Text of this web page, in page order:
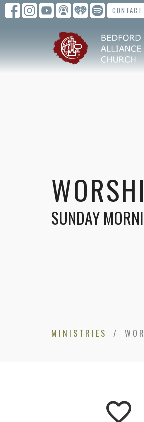
CONTACT
SUNDAY
MINISTRIES
favorite_border